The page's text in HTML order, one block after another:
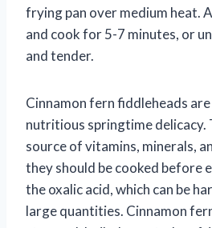
frying pan over medium heat.
and cook for 5-7 minutes, or
and tender.
Cinnamon fern fiddleheads
nutritious springtime delicacy.
source of vitamins, minerals,
they should be cooked before
the oxalic acid, which can be
large quantities. Cinnamon